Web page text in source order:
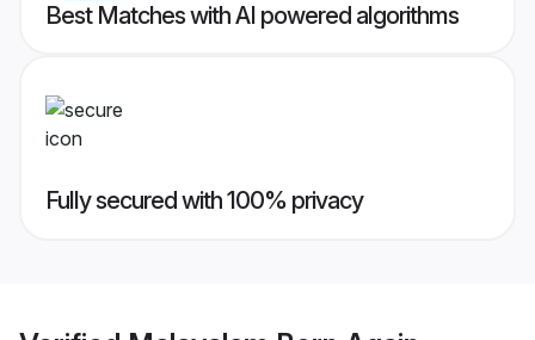
Best Matches with AI powered algorithms
Fully secured with 100% privacy